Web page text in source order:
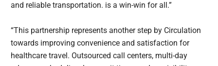
and reliable transportation. is a win-win for all.”
“This partnership represents another step by Circulation
towards improving convenience and satisfaction for
healthcare travel. Outsourced call centers, multi-day